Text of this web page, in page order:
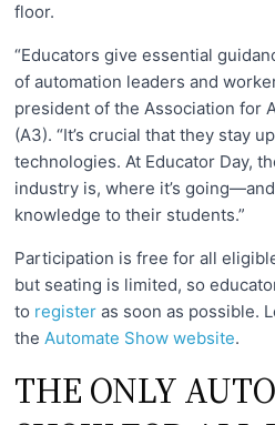
floor.
“Educators give essential
of automation leaders and
president of the Association for
(A3). “It’s crucial that they stay
technologies. At Educator Day,
industry is, where it’s
knowledge to their students.”
Participation is free for all
but seating is limited, so
to register as soon as possible.
theAutomate Show website.
THE ONLY